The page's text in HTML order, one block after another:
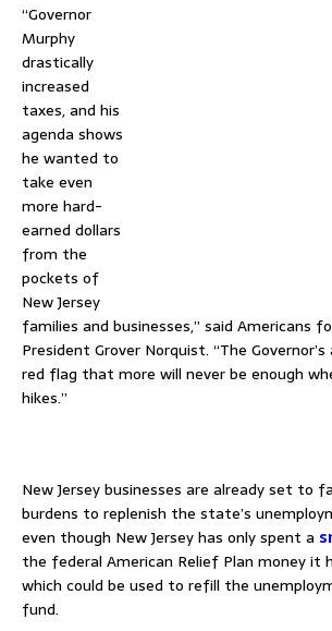
“Governor
Murphy
drastically
increased
taxes, and his
agenda shows
he wanted to
take even
more hard-
earned dollars
from the
pockets of
New Jersey
families and businesses,” said Americans
President Grover Norquist. “The
red flag that more will never be enough
hikes.”
New Jersey businesses are already set to
burdens to replenish the state’s
even though New Jersey has only spent a
the federal American Relief Plan money it
which could be used to refill the
fund.